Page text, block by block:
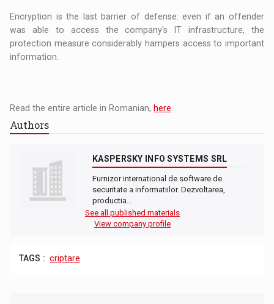
Encryption is the last barrier of defense: even if an offender
was able to access the company's IT infrastructure, the
protection measure considerably hampers access to important
information.
Read the entire article in Romanian, here
Authors
KASPERSKY INFO SYSTEMS SRL
Furnizor international de software de
securitate a informatiilor. Dezvoltarea,
productia…
See all published materials
View company profile
TAGS : criptare